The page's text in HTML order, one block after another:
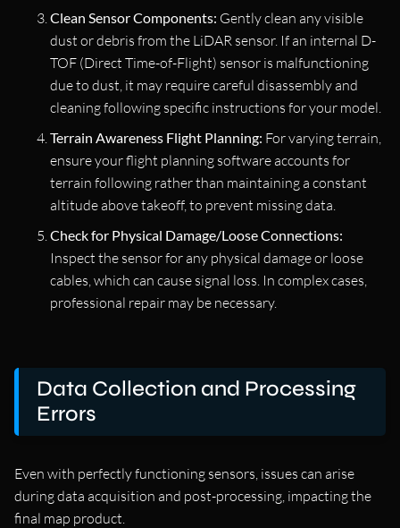
Clean Sensor Components: Gently clean any visible
dust or debris from the LiDAR sensor. If an internal D-
TOF (Direct Time-of-Flight) sensor is malfunctioning
due to dust, it may require careful disassembly and
cleaning following specific instructions for your model.
Terrain Awareness Flight Planning: For varying terrain,
ensure your flight planning software accounts for
terrain following rather than maintaining a constant
altitude above takeoff, to prevent missing data.
Check for Physical Damage/Loose Connections:
Inspect the sensor for any physical damage or loose
cables, which can cause signal loss. In complex cases,
professional repair may be necessary.
Data Collection and Processing
Errors
Even with perfectly functioning sensors, issues can arise
during data acquisition and post-processing, impacting the
final map product.